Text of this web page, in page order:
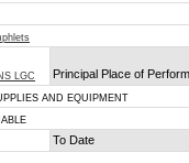
LGC
Principal Place of
AND EQUIPMENT
To Date